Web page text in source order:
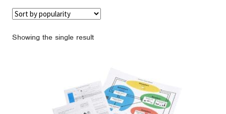
Contact
Showing the single result